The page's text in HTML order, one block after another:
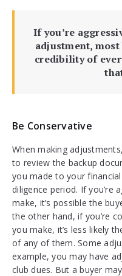
If you’re
adjustment,
credibility of
Be Conservative
When making
to review the backup
you made to your
diligence period. If you’re
make, it’s possible the
the other hand, if you’re
you make, it’s less likely
of any of them. Some
example, you may have
club dues. But a buyer